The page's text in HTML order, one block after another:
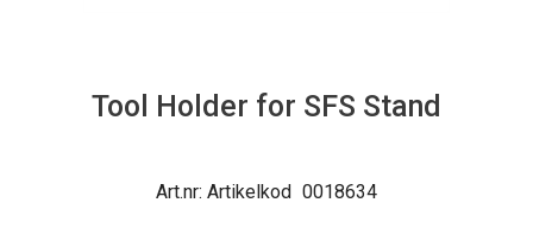
Tool Holder for SFS Stand
Artikelkod 0018634